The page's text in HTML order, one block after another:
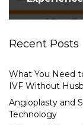
Recent Posts
What You Need
IVF Without
Angioplasty and
Technology